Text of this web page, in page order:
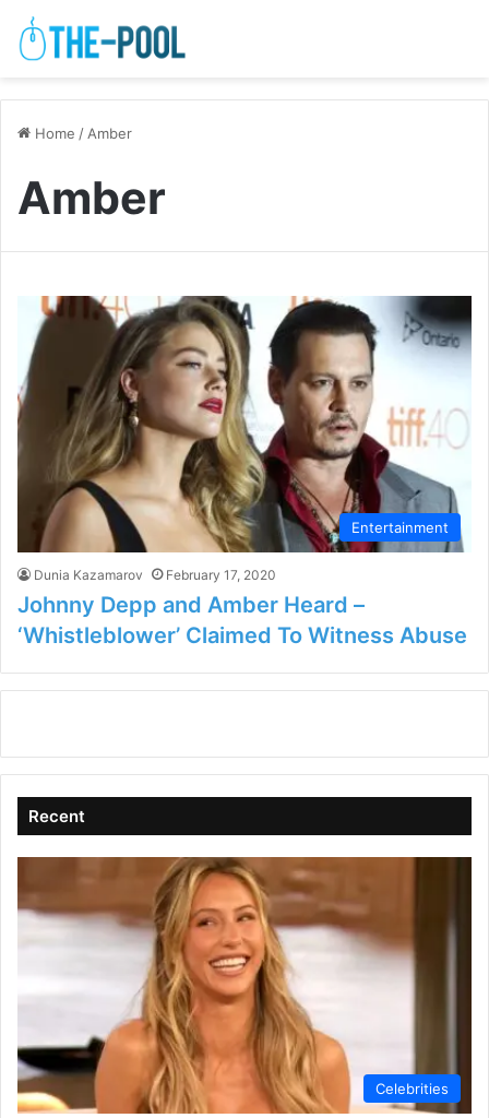
Home /Amber
Amber
Entertainment
Dunia Kazamarov February 17, 2020
Johnny Depp and Amber Heard –
‘Whistleblower’ Claimed To Witness Abuse
Recent
Celebrities